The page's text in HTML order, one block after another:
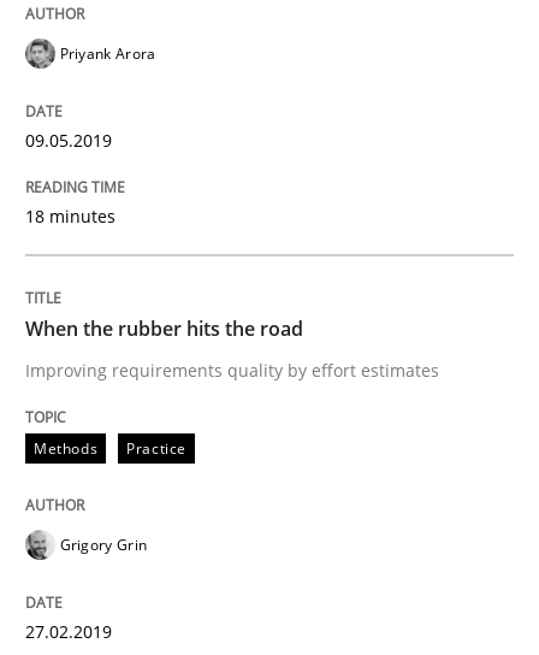
Written by
27. February 2019 · 12 minutes read
READ ARTICLE
Methods
Challenges in the elicitation and
How to use requirements gathering techniques to
Written byJason Hansen
18. January 2019 · 18 minutes read
READ ARTICLE
Priyank Arora
09.05.2019
18 minutes
When the rubber hits the road
Improving requirements quality by effort estimates
Methods Practice
Grigory Grin
27.02.2019